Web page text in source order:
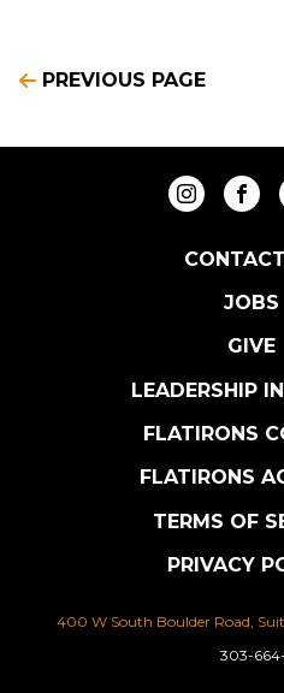
PREVIOUS PAGE
JOBS
GIVE
LEADERSHIP
FLATIRONS
FLATIRONS
TERMS OF
PRIVACY
400 W South Boulder Road,
303-